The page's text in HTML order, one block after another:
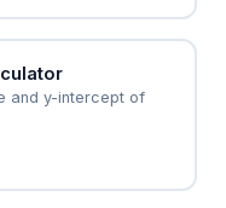
and y-intercept of